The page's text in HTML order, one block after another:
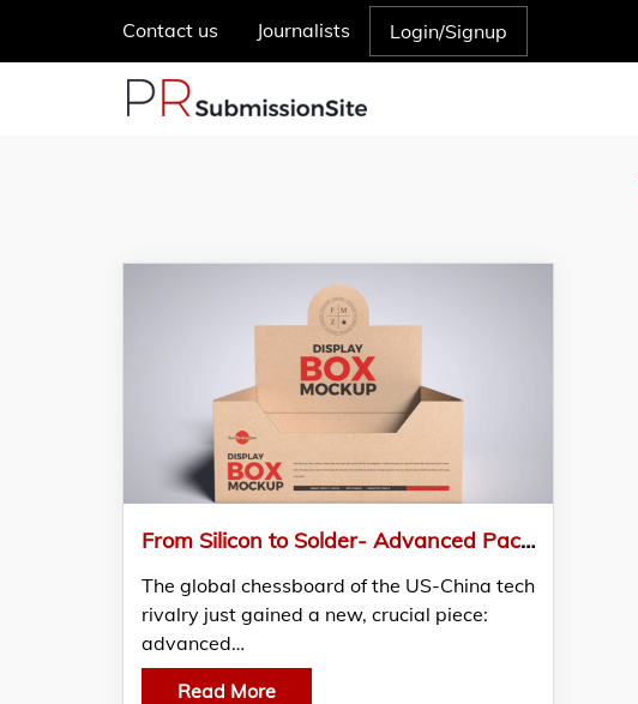
Contact us Journalists Login/Signup
From Silicon to Solder- Advanced Packaging Heats Up The US-China Chip War
The global chessboard of the US-China tech
rivalry just gained a new, crucial piece:
advanced…
Read More